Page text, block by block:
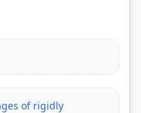
of rigidly